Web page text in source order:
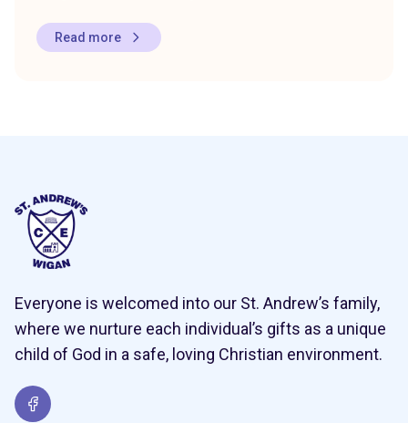
Read more
Everyone is welcomed into our St. Andrew’s family,
where we nurture each individual’s gifts as a unique
child of God in a safe, loving Christian environment.